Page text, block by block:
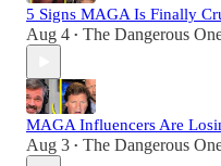
5 Signs MAGA Is Finally
Aug 4 • The Dangerous
MAGA Influencers Are
Aug 3 • The Dangerous